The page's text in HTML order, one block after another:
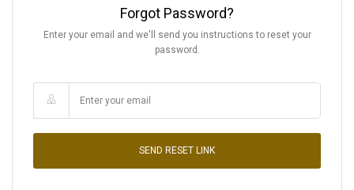
Forgot Password?
Enter your email and we'll send you instructions to reset your
password.
SEND RESET LINK